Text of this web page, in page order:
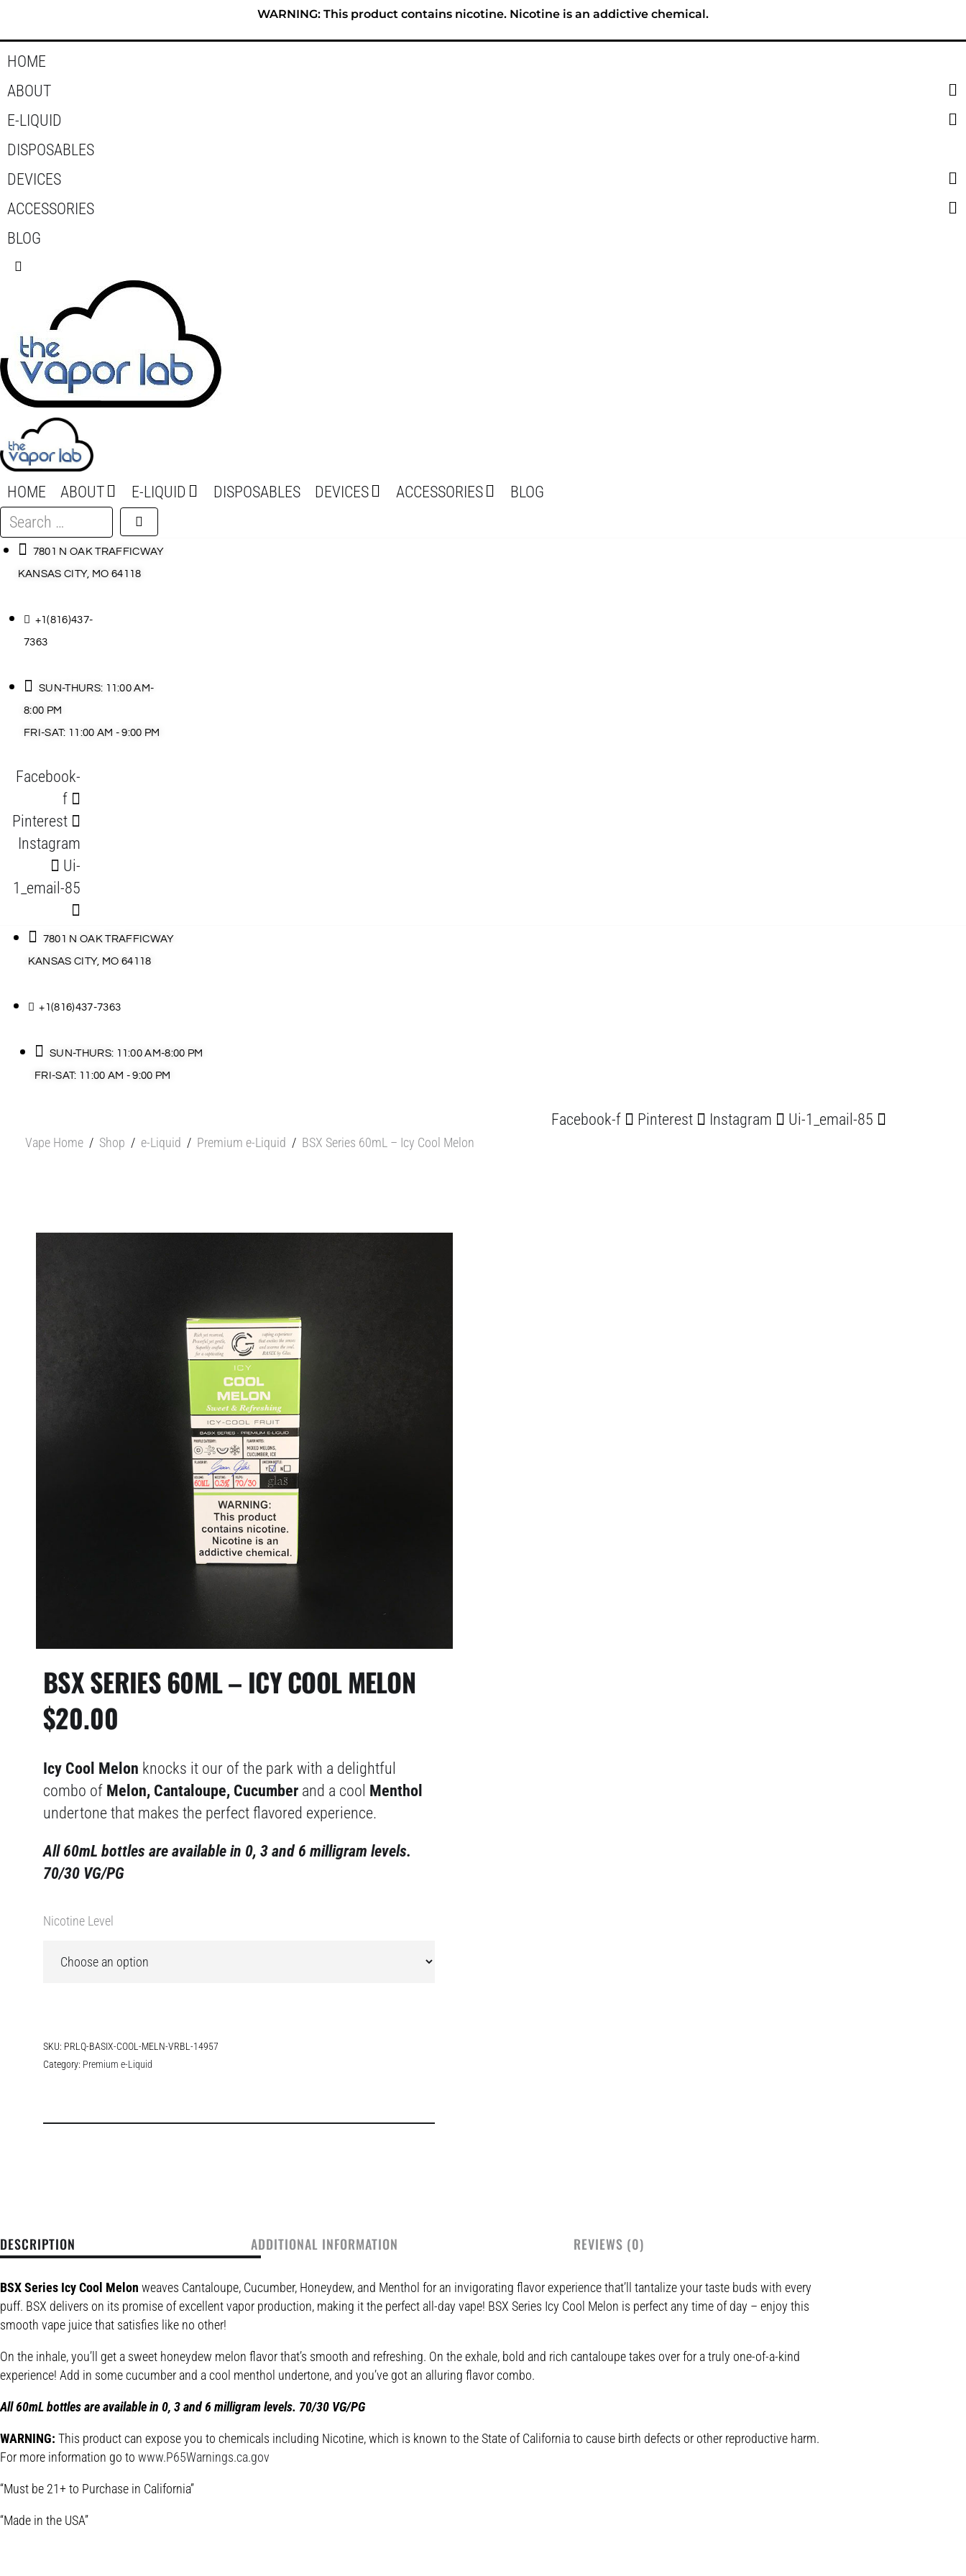
content
WARNING: This product contains nicotine. Nicotine is an addictive chemical.
HOME
ABOUT
E-LIQUID
DISPOSABLES
DEVICES
ACCESSORIES
BLOG
HOME ABOUT E-LIQUID DISPOSABLES DEVICES ACCESSORIES
BLOG
Search
…
7801 N OAK TRAFFICWAY
KANSAS CITY, MO 64118
+1(816)437-
7363
SUN-THURS: 11:00 AM-
8:00 PM
FRI-SAT: 11:00 AM - 9:00 PM
Facebook-
f
Pinterest
Instagram
Ui-
1_email-85
7801 N OAK TRAFFICWAY
KANSAS CITY, MO 64118
+1(816)437-7363
SUN-THURS: 11:00 AM-8:00 PM
FRI-SAT: 11:00 AM - 9:00 PM
Facebook-f Pinterest Instagram Ui-1_email-85
Vape Home / Shop / e-Liquid / Premium e-Liquid / BSX Series 60mL – Icy Cool Melon
BSX SERIES 60ML – ICY COOL MELON
$20.00
Icy Cool Melon knocks it our of the park with a delightful
combo of Melon, Cantaloupe, Cucumber and a cool Menthol
undertone that makes the perfect flavored experience.
All 60mL bottles are available in 0, 3 and 6 milligram levels.
70/30 VG/PG
Nicotine Level
SKU: PRLQ-BASIX-COOL-MELN-VRBL-14957
Category: Premium e-Liquid
DESCRIPTION ADDITIONAL INFORMATION REVIEWS (0)
BSX Series Icy Cool Melon weaves Cantaloupe, Cucumber, Honeydew, and Menthol for an invigorating flavor experience that’ll tantalize your taste buds with every
puff. BSX delivers on its promise of excellent vapor production, making it the perfect all-day vape! BSX Series Icy Cool Melon is perfect any time of day – enjoy this
smooth vape juice that satisfies like no other!
On the inhale, you’ll get a sweet honeydew melon flavor that’s smooth and refreshing. On the exhale, bold and rich cantaloupe takes over for a truly one-of-a-kind
experience! Add in some cucumber and a cool menthol undertone, and you’ve got an alluring flavor combo.
All 60mL bottles are available in 0, 3 and 6 milligram levels. 70/30 VG/PG
WARNING: This product can expose you to chemicals including Nicotine, which is known to the State of California to cause birth defects or other reproductive harm.
For more information go to www.P65Warnings.ca.gov
“Must be 21+ to Purchase in California”
“Made in the USA”